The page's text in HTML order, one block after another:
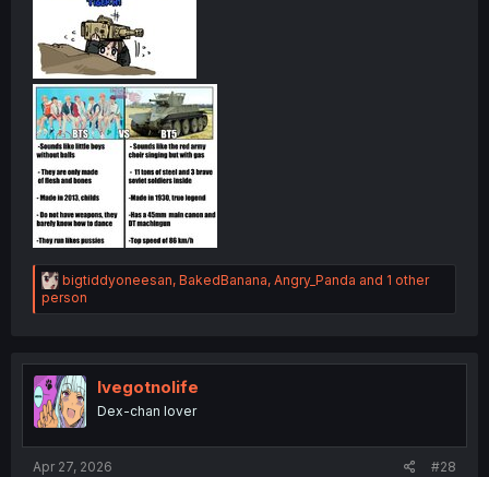
R
e
a
i
o
n
s
bigtiddyoneesan, BakedBanana, Angry_Panda and 1 other
person
Ivegotnolife
Dex-chan lover
Apr 27, 2026 #28